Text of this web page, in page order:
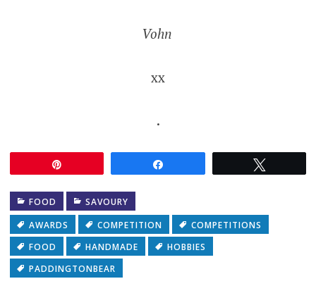
Vohn
xx
.
FOOD
SAVOURY
AWARDS
COMPETITION
COMPETITIONS
FOOD
HANDMADE
HOBBIES
PADDINGTONBEAR